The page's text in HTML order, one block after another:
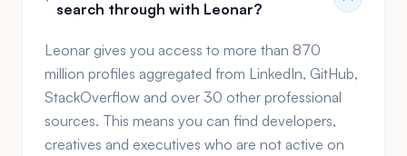
search through with Leonar?
Leonar gives you access to more than 870
million profiles aggregated from LinkedIn, GitHub,
StackOverflow and over 30 other professional
sources. This means you can find developers,
creatives and executives who are not active on